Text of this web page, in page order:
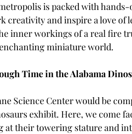
is packed with
creativity and inspire a love
inner workings of a real fire
miniature world.
Time in the Alabama
Science Center would be
exhibit. Here, we come
at their towering stature and